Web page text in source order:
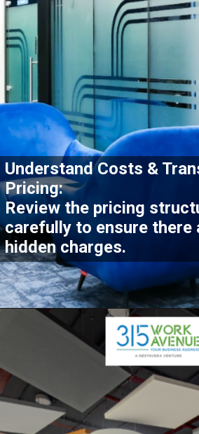
Understand Costs &
Pricing:
Review the pricing
carefully to ensure there
hidden charges.